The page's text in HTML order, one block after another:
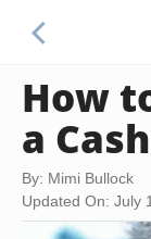
How
a
By: Mimi Bullock
Updated On: July